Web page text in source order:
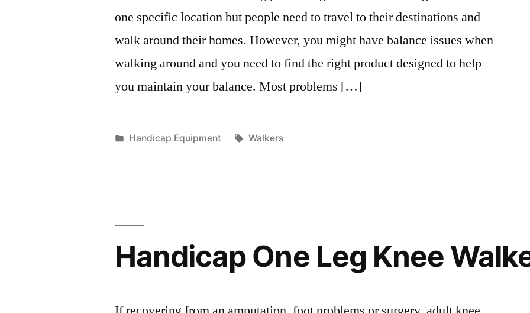
one specific location but people need to travel to their destinations and
walk around their homes. However, you might have balance issues when
walking around and you need to find the right product designed to help
you maintain your balance. Most problems […]
Posted
Handicap Equipment Tags:
Walkers
Handicap One Leg Knee